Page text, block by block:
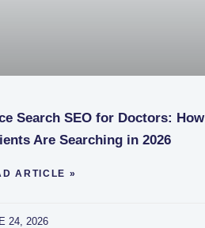
Search SEO for Doctors: How
Are Searching in 2026
ARTICLE »
24, 2026